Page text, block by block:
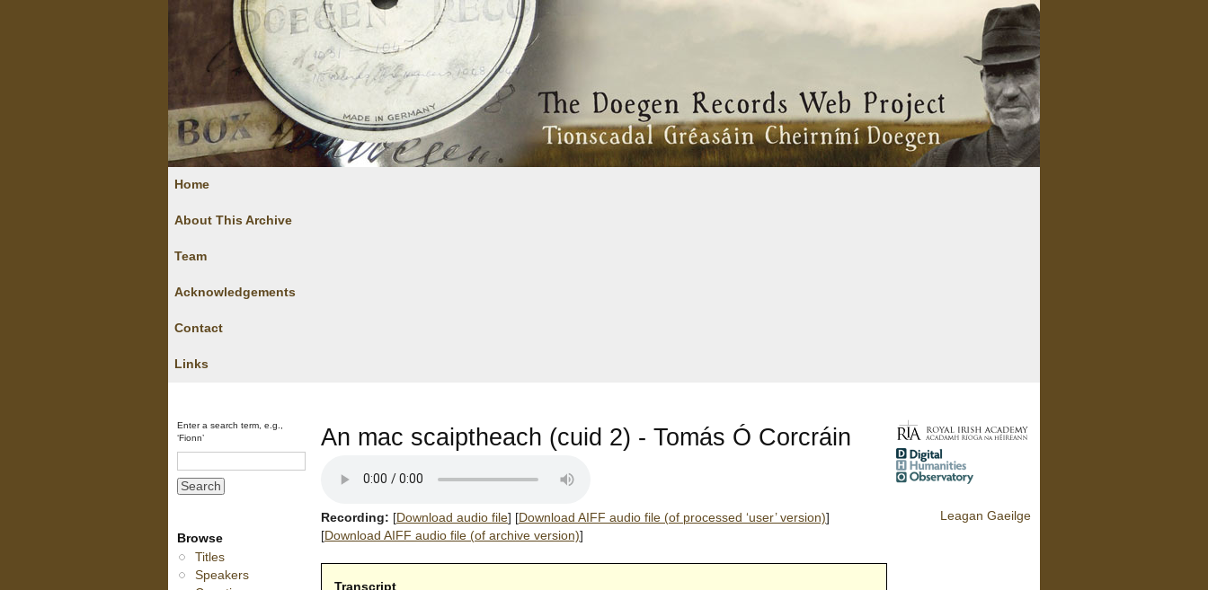
Home
About This Archive
Team
Acknowledgements
Contact
Links
Enter a search term, e.g.,
‘Fionn’
Browse
Titles
Speakers
An mac scaiptheach (cuid 2) - Tomás Ó Corcráin
Recording: [Download audio file] [Download AIFF audio file (of processed ‘user’ version)]
[Download AIFF audio file (of archive version)]
Transcript
Leagan Gaeilge